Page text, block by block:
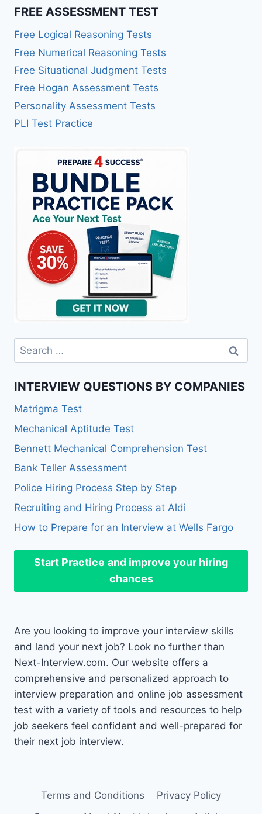
FREE ASSESSMENT TEST
Free Logical Reasoning Tests
Free Numerical Reasoning Tests
Free Situational Judgment Tests
Free Hogan Assessment Tests
Personality Assessment Tests
PLI Test Practice
Search
for:
INTERVIEW QUESTIONS BY COMPANIES
Matrigma Test
Mechanical Aptitude Test
Bennett Mechanical Comprehension Test
Bank Teller Assessment
Police Hiring Process Step by Step
Recruiting and Hiring Process at Aldi
How to Prepare for an Interview at Wells Fargo
Start Practice and improve your hiring
chances
Are you looking to improve your interview skills
and land your next job? Look no further than
Next-Interview.com. Our website offers a
comprehensive and personalized approach to
interview preparation and online job assessment
test with a variety of tools and resources to help
job seekers feel confident and well-prepared for
their next job interview.
Terms and Conditions
Privacy Policy